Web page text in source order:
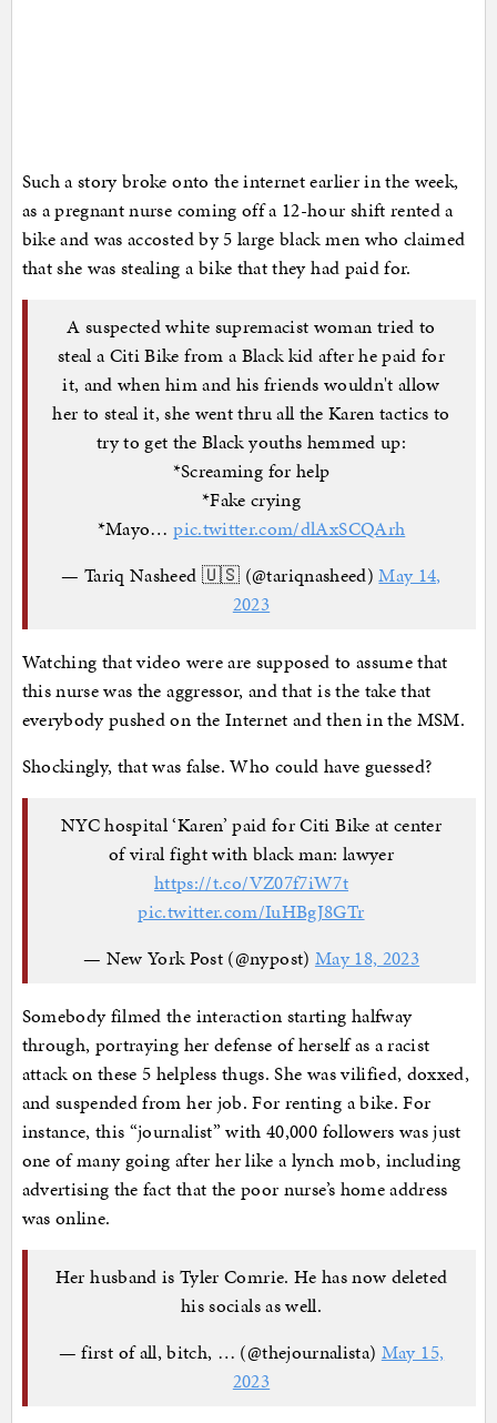
Such a story broke onto the internet earlier in the week,
as a pregnant nurse coming off a 12-hour shift rented a
bike and was accosted by 5 large black men who claimed
that she was stealing a bike that they had paid for.
A suspected white supremacist woman tried to
steal a Citi Bike from a Black kid after he paid for
it, and when him and his friends wouldn't allow
her to steal it, she went thru all the Karen tactics to
try to get the Black youths hemmed up:
*Screaming for help
*Fake crying
*Mayo…pic.twitter.com/dlAxSCQArh
— Tariq Nasheed 🇺🇸 (@tariqnasheed)May 14,
2023
Watching that video were are supposed to assume that
this nurse was the aggressor, and that is the take that
everybody pushed on the Internet and then in the MSM.
Shockingly, that was false. Who could have guessed?
NYC hospital ‘Karen’ paid for Citi Bike at center
of viral fight with black man: lawyer
https://t.co/VZ07f7iW7t
pic.twitter.com/IuHBgJ8GTr
— New York Post (@nypost) May 18, 2023
Somebody filmed the interaction starting halfway
through, portraying her defense of herself as a racist
attack on these 5 helpless thugs. She was vilified, doxxed,
and suspended from her job. For renting a bike. For
instance, this “journalist” with 40,000 followers was just
one of many going after her like a lynch mob, including
advertising the fact that the poor nurse’s home address
was online.
Her husband is Tyler Comrie. He has now deleted
his socials as well.
— first of all, bitch, … (@thejournalista) May 15,
2023